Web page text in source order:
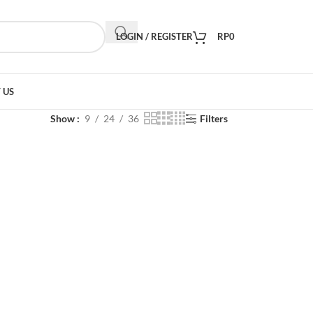
LOGIN / REGISTER RP0
Show 9 24 36 Filters